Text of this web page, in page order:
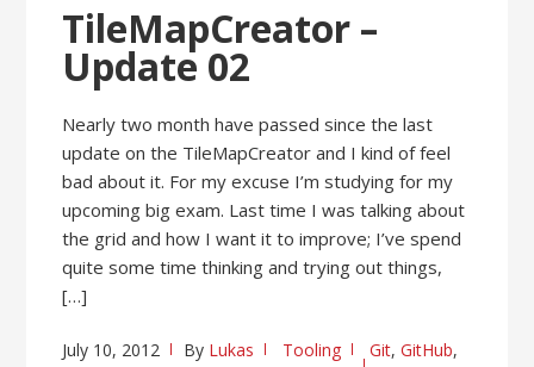
TileMapCreator –
Update 02
Nearly two month have passed since the last
update on the TileMapCreator and I kind of feel
bad about it. For my excuse I’m studying for my
upcoming big exam. Last time I was talking about
the grid and how I want it to improve; I’ve spend
quite some time thinking and trying out things,
[…]
July 10, 2012 By Lukas Tooling Git,GitHub,